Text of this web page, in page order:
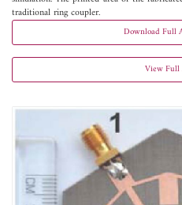
traditional ring coupler.
Download Full
View Full